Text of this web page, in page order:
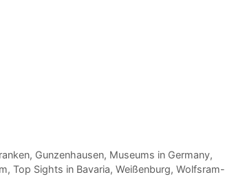
, Gunzenhausen, Museums in Germany,
, Top Sights in Bavaria, Weißenburg, Wolfsram-